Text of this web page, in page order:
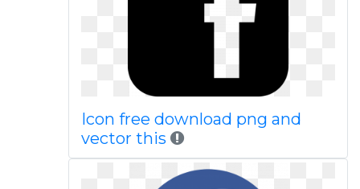
Icon free download png and
vector this